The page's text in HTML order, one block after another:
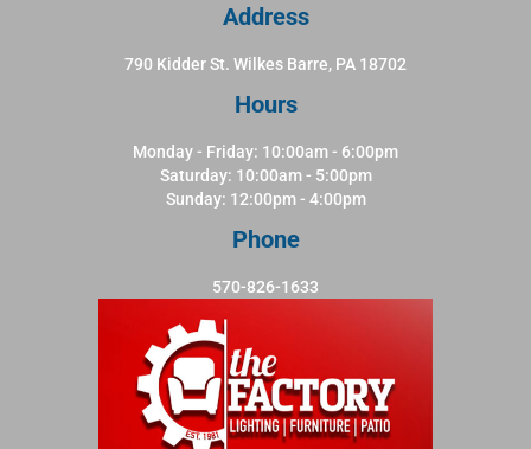
Address
790 Kidder St. Wilkes Barre, PA 18702
Hours
Monday - Friday: 10:00am - 6:00pm
Saturday: 10:00am - 5:00pm
Sunday: 12:00pm - 4:00pm
Phone
570-826-1633